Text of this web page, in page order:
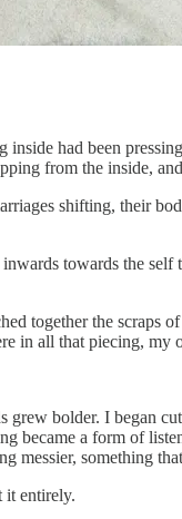
had been
from the inside,
shifting, their
towards the self
together the scraps
in all that piecing, my
bolder. I began
became a form of
messier, something
it entirely.